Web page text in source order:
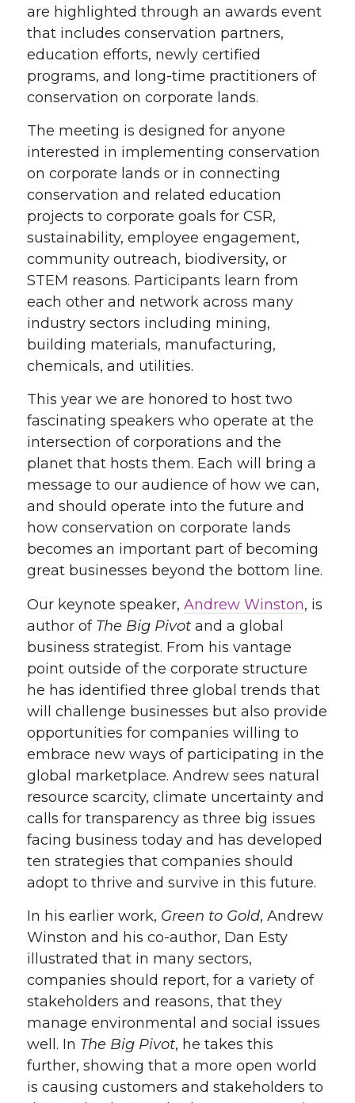
are highlighted through an awards event
that includes conservation partners,
education efforts, newly certified
programs, and long-time practitioners of
conservation on corporate lands.
The meeting is designed for anyone
interested in implementing conservation
on corporate lands or in connecting
conservation and related education
projects to corporate goals for CSR,
sustainability, employee engagement,
community outreach, biodiversity, or
STEM reasons. Participants learn from
each other and network across many
industry sectors including mining,
building materials, manufacturing,
chemicals, and utilities.
This year we are honored to host two
fascinating speakers who operate at the
intersection of corporations and the
planet that hosts them. Each will bring a
message to our audience of how we can,
and should operate into the future and
how conservation on corporate lands
becomes an important part of becoming
great businesses beyond the bottom line.
Our keynote speaker, Andrew Winston, is
author of The Big Pivotand a global
business strategist. From his vantage
point outside of the corporate structure
he has identified three global trends that
will challenge businesses but also provide
opportunities for companies willing to
embrace new ways of participating in the
global marketplace. Andrew sees natural
resource scarcity, climate uncertainty and
calls for transparency as three big issues
facing business today and has developed
ten strategies that companies should
adopt to thrive and survive in this future.
In his earlier work, Green to Gold, Andrew
Winston and his co-author, Dan Esty
illustrated that in many sectors,
companies should report, for a variety of
stakeholders and reasons, that they
manage environmental and social issues
well. In The Big Pivot, he takes this
further, showing that a more open world
is causing customers and stakeholders to